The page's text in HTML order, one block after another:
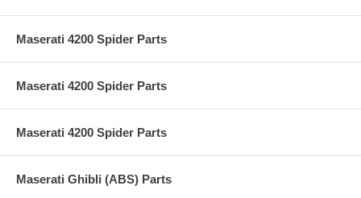
Maserati 4200 Spider Parts
Maserati 4200 Spider Parts
Maserati 4200 Spider Parts
Maserati Ghibli (ABS) Parts